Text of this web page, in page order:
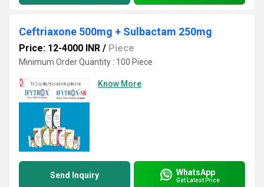
Ceftriaxone 500mg + Sulbactam 250mg
Price: 12-4000 INR / Piece
Minimum Order Quantity : 100 Piece
Know More
Send Inquiry WhatsApp
Get Latest Price